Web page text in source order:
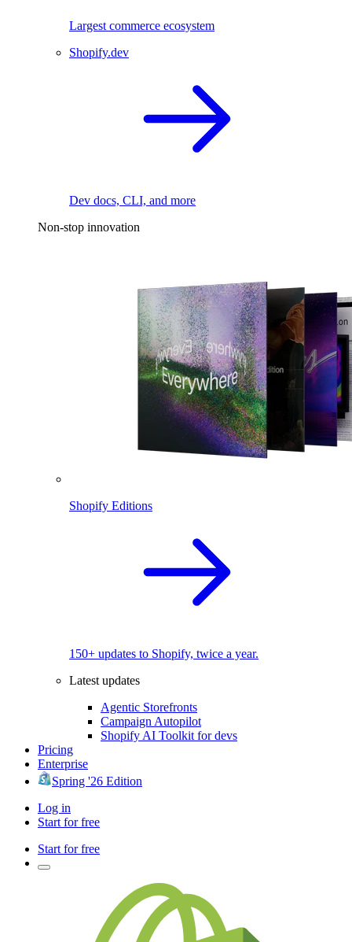
Largest commerce ecosystem
Shopify.dev
Dev docs, CLI, and more
Non-stop innovation
Shopify Editions
150+ updates to Shopify, twice a year.
Latest updates
Agentic Storefronts
Campaign Autopilot
Shopify AI Toolkit for devs
Pricing
Enterprise
Spring '26 Edition
Log in
Start for free
Start for free